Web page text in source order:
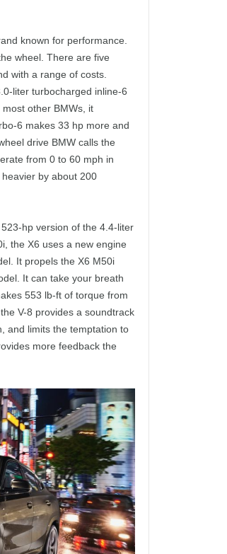
known for performance.
wheel. There are five
with a range of costs.
liter turbocharged inline-6
other BMWs, it
6 makes 33 hp more and
drive BMW calls the
from 0 to 60 mph in
by about 200
hp version of the 4.4-liter
the X6 uses a new engine
It propels the X6 M50i
It can take your breath
553 lb-ft of torque from
V-8 provides a soundtrack
and limits the temptation to
more feedback the